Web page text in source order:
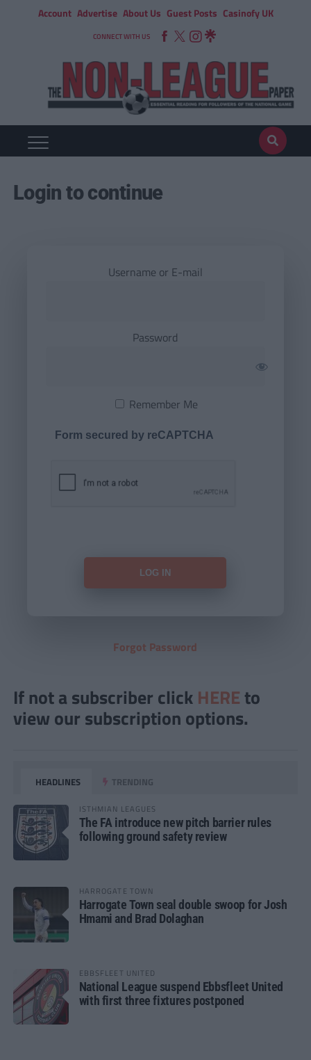
Account Advertise About Us Guest Posts Casinofy UK
CONNECT WITH US
Login to continue
Username or E-mail
Password
Remember Me
Form secured by reCAPTCHA
Forgot Password
If not a subscriber click HERE to
view our subscription options.
HEADLINES TRENDING
ISTHMIAN LEAGUES
The FA introduce new pitch barrier rules
following ground safety review
HARROGATE TOWN
Harrogate Town seal double swoop for Josh
Hmami and Brad Dolaghan
EBBSFLEET UNITED
National League suspend Ebbsfleet United
with first three fixtures postponed